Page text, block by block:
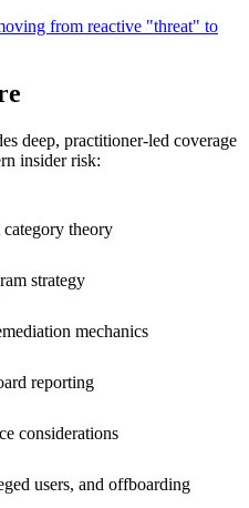
from reactive "threat" to
deep, practitioner-led coverage
insider risk:
category theory
strategy
mechanics
reporting
considerations
users, and offboarding